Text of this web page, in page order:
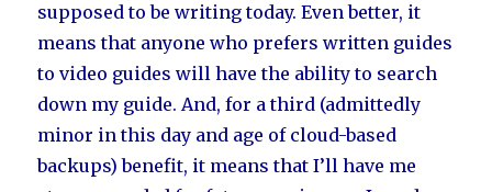
supposed to be writing today. Even better, it
means that anyone who prefers written guides
to video guides will have the ability to search
down my guide. And, for a third (admittedly
minor in this day and age of cloud-based
backups) benefit, it means that I’ll have me